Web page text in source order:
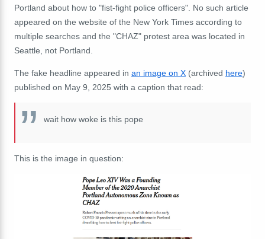
Portland about how to "fist-fight police officers". No such article
appeared on the website of the New York Times according to
multiple searches and the "CHAZ" protest area was located in
Seattle, not Portland.
The fake headline appeared in an image on X (archived here)
published on May 9, 2025 with a caption that read:
wait how woke is this pope
This is the image in question: